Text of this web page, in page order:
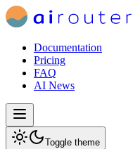
Documentation
Pricing
FAQ
AI News
Toggle theme